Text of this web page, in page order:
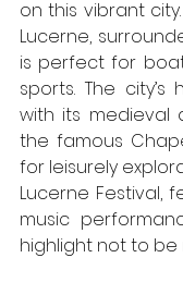
on this vibrant
Lucerne,
is perfect for
sports. The
with its medieval
the famous
for leisurely
Lucerne Festival,
music
highlight not to be